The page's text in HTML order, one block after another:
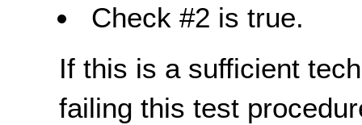
Check #2 is true.
If this is a sufficient
failing this test